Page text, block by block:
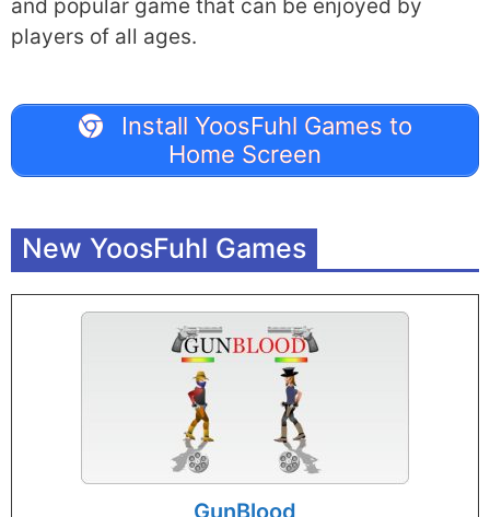
and popular game that can be enjoyed by
players of all ages.
Install YoosFuhl Games to
Home Screen
New YoosFuhl Games
GunBlood